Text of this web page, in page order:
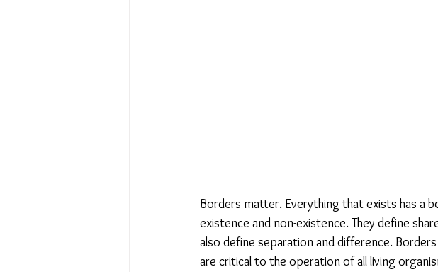
Borders matter. Everything that exists has a
existence and non-existence. They define
also define separation and difference.
are critical to the operation of all living